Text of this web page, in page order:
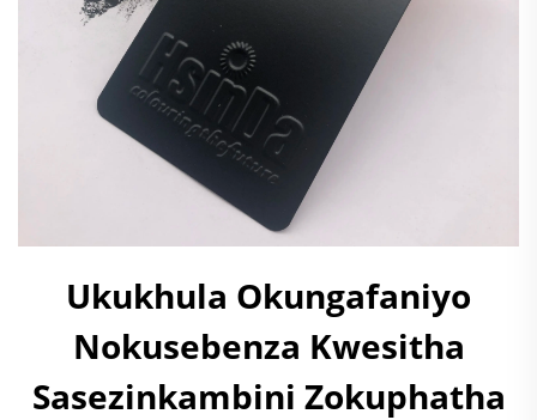
Ukukhula Okungafaniyo
Nokusebenza Kwesitha
Sasezinkambini Zokuphatha